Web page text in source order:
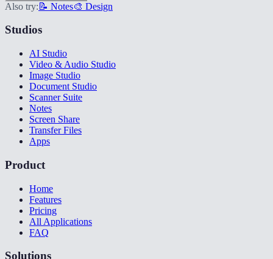
Also try: 📝 Notes🎨 Design
Studios
AI Studio
Video & Audio Studio
Image Studio
Document Studio
Scanner Suite
Notes
Screen Share
Transfer Files
Apps
Product
Home
Features
Pricing
All Applications
FAQ
Solutions